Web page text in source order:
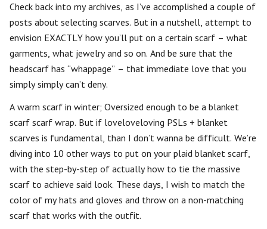
Check back into my archives, as I’ve accomplished a couple of
posts about selecting scarves. But in a nutshell, attempt to
envision EXACTLY how you’ll put on a certain scarf – what
garments, what jewelry and so on. And be sure that the
headscarf has “whappage” – that immediate love that you
simply simply can’t deny.
A warm scarf in winter; Oversized enough to be a blanket
scarf scarf wrap. But if loveloveloving PSLs + blanket
scarves is fundamental, than I don’t wanna be difficult. We’re
diving into 10 other ways to put on your plaid blanket scarf,
with the step-by-step of actually how to tie the massive
scarf to achieve said look. These days, I wish to match the
color of my hats and gloves and throw on a non-matching
scarf that works with the outfit.